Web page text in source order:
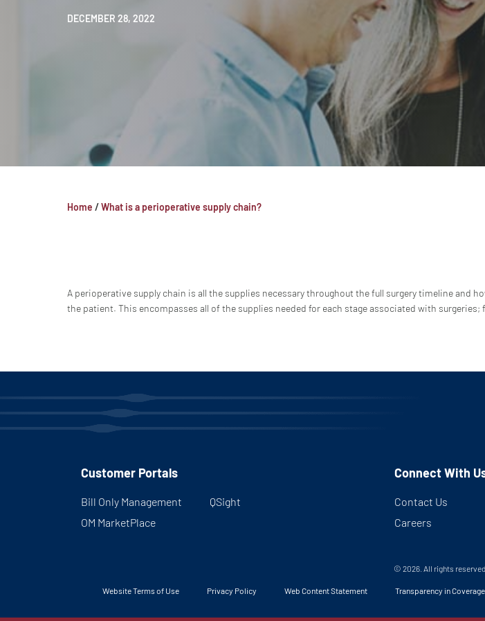
DECEMBER 28, 2022
Home /What is a perioperative supply chain?
A perioperative supply chain is all the supplies necessary throughout the full surgery timeline
the patient. This encompasses all of the supplies needed for each stage associated with
Customer Portals
Bill Only Management
OM MarketPlace
QSight
Connect With
Contact Us
Careers
© 2026. All rights reserved.
Website Terms of Use Privacy Policy Web Content Statement Transparency in Coverage